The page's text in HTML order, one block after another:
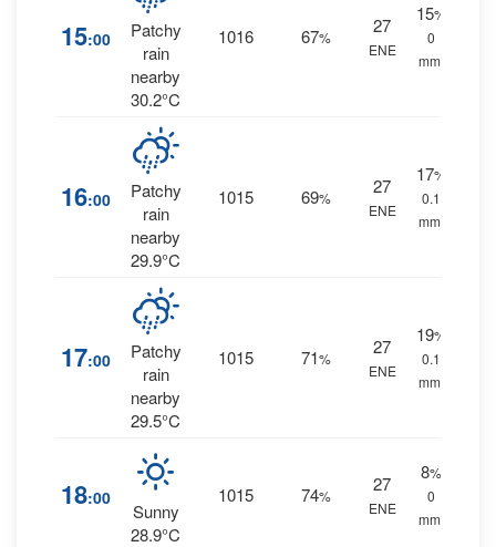
15:00
Patchy
rain
nearby
30.2°C
1016 67%
27
ENE
15%
0
mm.
16:00
Patchy
rain
nearby
29.9°C
1015 69%
27
ENE
17%
0.1
mm.
17:00
Patchy
rain
nearby
29.5°C
1015 71%
27
ENE
19%
0.1
mm.
18:00
Sunny
28.9°C
1015 74%
27
ENE
8%
0
mm.